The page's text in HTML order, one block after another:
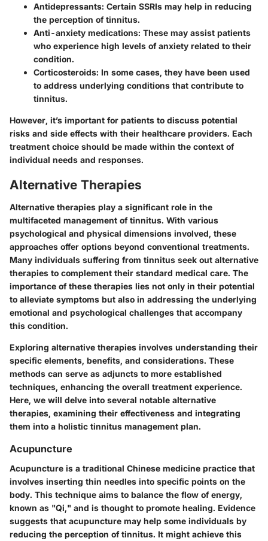
Antidepressants: Certain SSRIs may help in reducing
the perception of tinnitus.
Anti-anxiety medications: These may assist patients
who experience high levels of anxiety related to their
condition.
Corticosteroids: In some cases, they have been used
to address underlying conditions that contribute to
tinnitus.
However, it’s important for patients to discuss potential
risks and side effects with their healthcare providers. Each
treatment choice should be made within the context of
individual needs and responses.
Alternative Therapies
Alternative therapies play a significant role in the
multifaceted management of tinnitus. With various
psychological and physical dimensions involved, these
approaches offer options beyond conventional treatments.
Many individuals suffering from tinnitus seek out alternative
therapies to complement their standard medical care. The
importance of these therapies lies not only in their potential
to alleviate symptoms but also in addressing the underlying
emotional and psychological challenges that accompany
this condition.
Exploring alternative therapies involves understanding their
specific elements, benefits, and considerations. These
methods can serve as adjuncts to more established
techniques, enhancing the overall treatment experience.
Here, we will delve into several notable alternative
therapies, examining their effectiveness and integrating
them into a holistic tinnitus management plan.
Acupuncture
Acupuncture is a traditional Chinese medicine practice that
involves inserting thin needles into specific points on the
body. This technique aims to balance the flow of energy,
known as "Qi," and is thought to promote healing. Evidence
suggests that acupuncture may help some individuals by
reducing the perception of tinnitus. It might achieve this